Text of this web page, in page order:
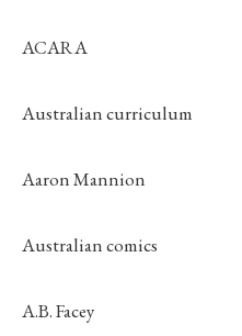
ACARA
Australian curriculum
Aaron Mannion
Australian comics
A.B. Facey